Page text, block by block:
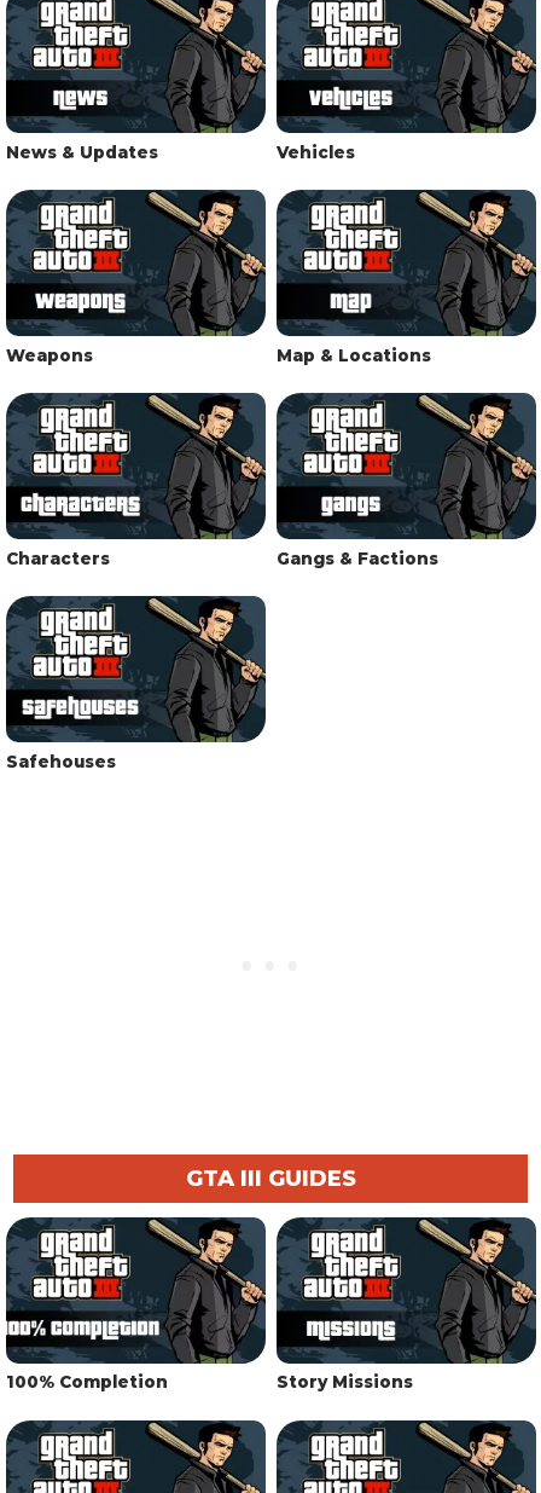
News & Updates Vehicles
Weapons Map & Locations
Characters Gangs & Factions
Safehouses
GTA III GUIDES
100% Completion Story Missions